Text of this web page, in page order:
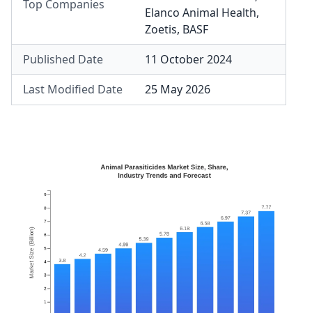
Top Companies
Elanco Animal Health,
Zoetis, BASF
Published Date
11 October 2024
Last Modified Date
25 May 2026